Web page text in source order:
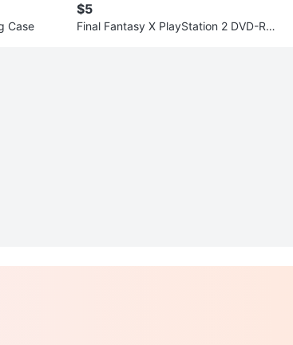
Case
$5
Final Fantasy X PlayStation 2 DVD-RO